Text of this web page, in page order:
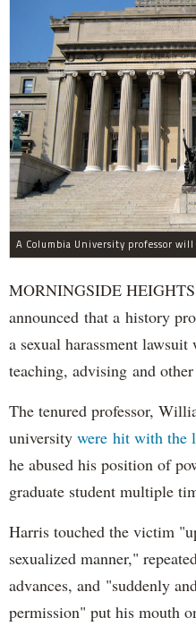
MORNINGSIDE
announced that a history
a sexual harassment
teaching, advising and
The tenured professor,
university were hit with the
he abused his position of
graduate student multiple
Harris touched the victim
sexualized manner,"
advances, and "suddenly
permission" put his mouth